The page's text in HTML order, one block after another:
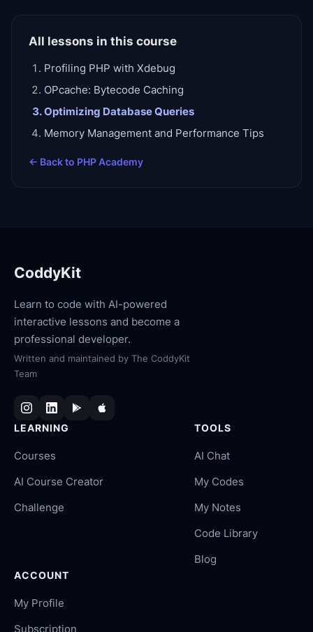
All lessons in this course
Profiling PHP with Xdebug
OPcache: Bytecode Caching
Optimizing Database Queries
Memory Management and Performance Tips
← Back to PHP Academy
CoddyKit
Learn to code with AI-powered
interactive lessons and become a
professional developer.
Written and maintained by The CoddyKit
Team
LEARNING
Courses
AI Course Creator
Challenge
TOOLS
AI Chat
My Codes
My Notes
Code Library
Blog
ACCOUNT
My Profile
Subscription